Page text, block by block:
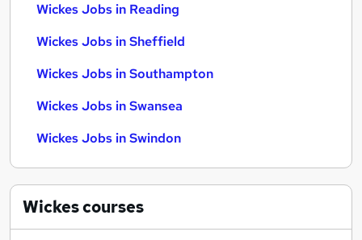
Wickes Jobs in Reading
Wickes Jobs in Sheffield
Wickes Jobs in Southampton
Wickes Jobs in Swansea
Wickes Jobs in Swindon
Wickescourses